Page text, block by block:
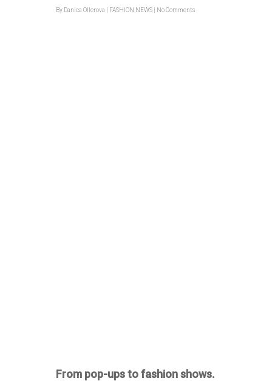
By Danica Ollerova FASHION NEWS No Comments
From pop-ups to fashion shows.